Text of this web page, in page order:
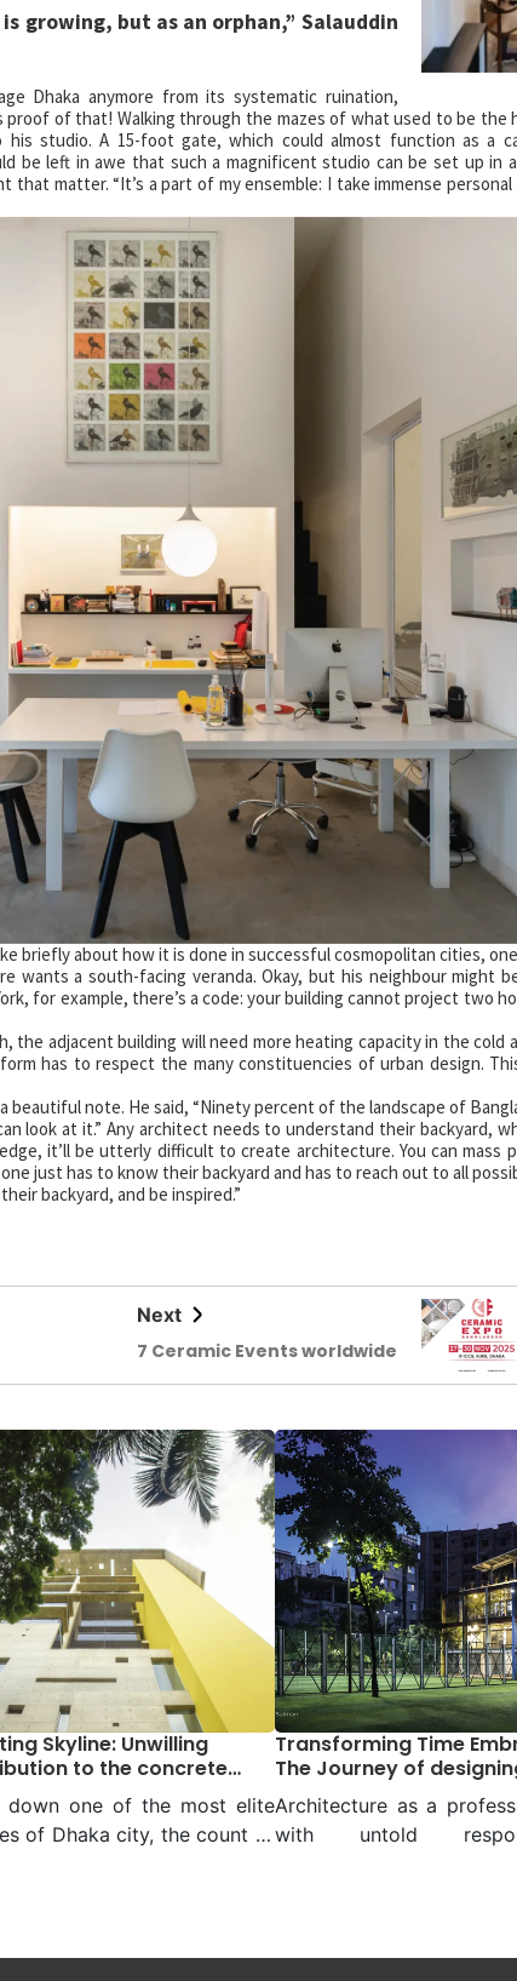
an orphan,” Salauddin
Dhaka anymore from its systematic ruination,
proof of that! Walking through the mazes of what used to be
his studio. A 15-foot gate, which could almost function as a
be left in awe that such a magnificent studio can be set up in
that matter. “It’s a part of my ensemble: I take immense
briefly about how it is done in successful cosmopolitan cities,
wants a south-facing veranda. Okay, but his neighbour might
for example, there’s a code: your building cannot project two
the adjacent building will need more heating capacity in the cold
has to respect the many constituencies of urban design.
beautiful note. He said, “Ninety percent of the landscape of
look at it.” Any architect needs to understand their backyard,
it’ll be utterly difficult to create architecture. You can mass
just has to know their backyard and has to reach out to all
backyard, and be inspired.”
Next
7 Ceramic Events worldwide
Skyline: Unwilling
to the concrete
down one of the most elite
of Dhaka city, the count of
Transforming Time
The Journey of
mother’s courtyard to a
community courtyard
Architecture as a
with untold